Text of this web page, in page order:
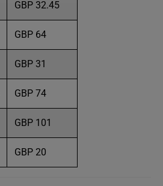
GBP 32.45
GBP 64
GBP 31
GBP 74
GBP 101
GBP 20